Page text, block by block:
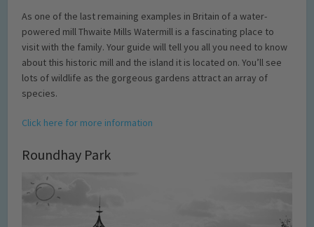
As one of the last remaining examples in Britain of a water-
powered mill Thwaite Mills Watermill is a fascinating place to
visit with the family. Your guide will tell you all you need to know
about this historic mill and the island it is located on. You’ll see
lots of wildlife as the gorgeous gardens attract an array of
species.
Click here for more information
Roundhay Park